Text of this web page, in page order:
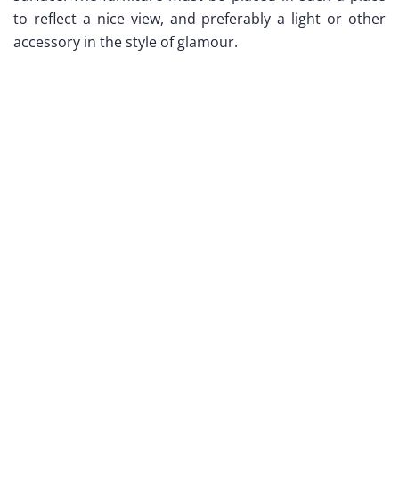
to reflect a nice view, and preferably a light or other
accessory in the style of glamour.